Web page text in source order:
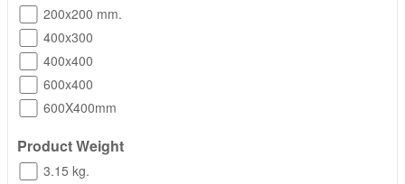
200x200 mm.
400x300
400x400
600x400
600X400mm
Product Weight
3.15 kg.